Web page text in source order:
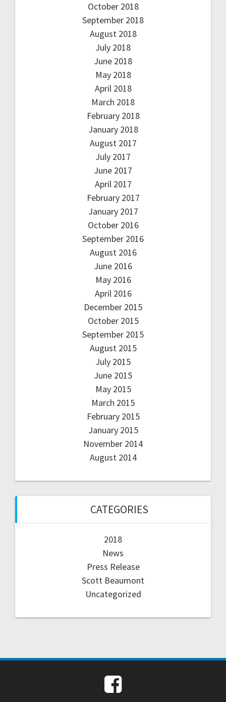
October 2018
September 2018
August 2018
July 2018
June 2018
May 2018
April 2018
March 2018
February 2018
January 2018
August 2017
July 2017
June 2017
April 2017
February 2017
January 2017
October 2016
September 2016
August 2016
June 2016
May 2016
April 2016
December 2015
October 2015
September 2015
August 2015
July 2015
June 2015
May 2015
March 2015
February 2015
January 2015
November 2014
August 2014
CATEGORIES
2018
News
Press Release
Scott Beaumont
Uncategorized